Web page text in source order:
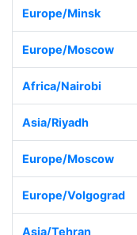
Europe/Minsk
Europe/Moscow
Africa/Nairobi
Asia/Riyadh
Europe/Moscow
Europe/Volgograd
Asia/Tehran